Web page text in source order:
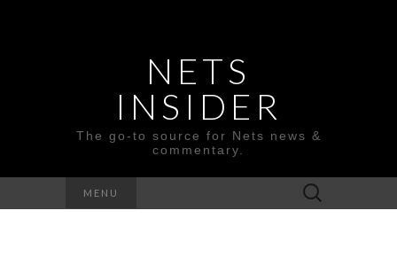
NETS
INSIDER
The go-to source for Nets news &
commentary.
MENU
Search
for: